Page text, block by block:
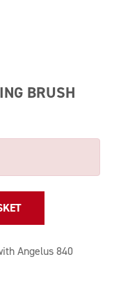
BRUSH
Angelus 840